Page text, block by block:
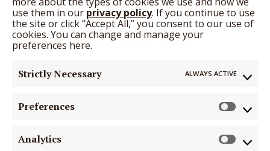
use them in our privacy policy. If you continue to use
the site or click “Accept All,” you consent to our use of
cookies. You can change and manage your
preferences here.
Strictly Necessary ALWAYS ACTIVE
Preferences
Analytics
Arts
Education
GRANTS
Search Grantees